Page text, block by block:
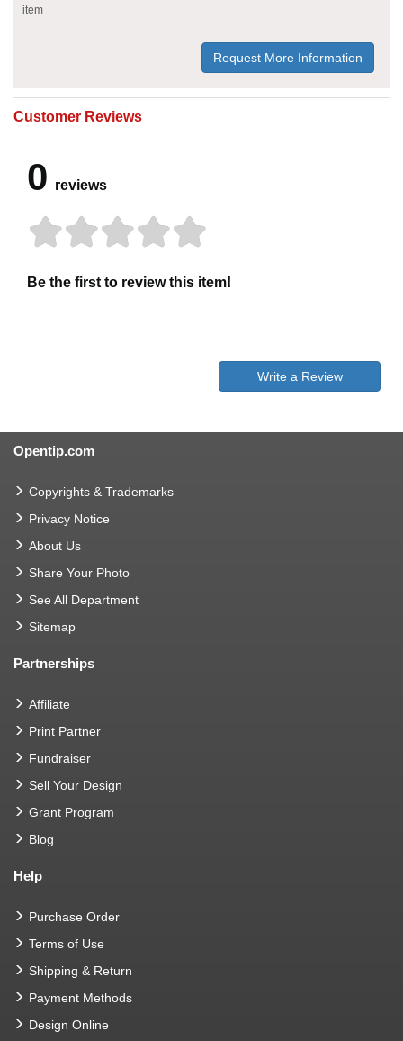
item
Request More Information
Customer Reviews
0 reviews
Be the first to review this item!
Write a Review
Opentip.com
Copyrights & Trademarks
Privacy Notice
About Us
Share Your Photo
See All Department
Sitemap
Partnerships
Affiliate
Print Partner
Fundraiser
Sell Your Design
Grant Program
Blog
Help
Purchase Order
Terms of Use
Shipping & Return
Payment Methods
Design Online